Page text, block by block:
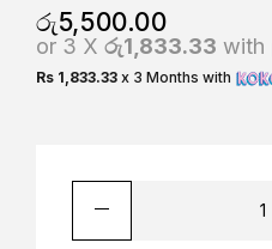
රු5,500.00
or 3 X රු1,833.33 with
Rs 1,833.33 x 3 Months with